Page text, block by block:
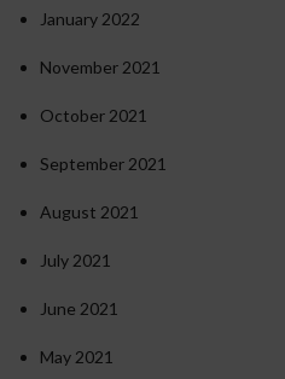
January 2022
November 2021
October 2021
September 2021
August 2021
July 2021
June 2021
May 2021